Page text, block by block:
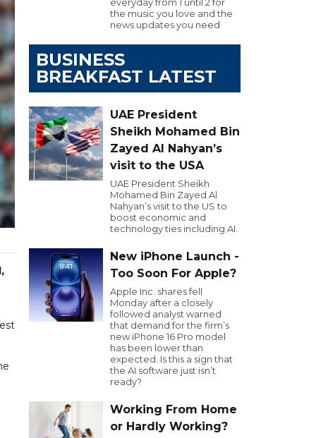
the music you love and the
news updates you need
BUSINESS
BREAKFAST LATEST
UAE President
Sheikh Mohamed Bin
Zayed Al Nahyan’s
visit to the USA
UAE President Sheikh
Mohamed Bin Zayed Al
Nahyan’s visit to the US to
boost economic and
technology ties including AI.
New iPhone Launch -
Too Soon For Apple?
Apple Inc. shares fell
Monday after a closely
followed analyst warned
that demand for the firm’s
new iPhone 16 Pro model
has been lower than
expected. Is this a sign that
the AI software just isn’t
ready?
Working From Home
or Hardly Working?